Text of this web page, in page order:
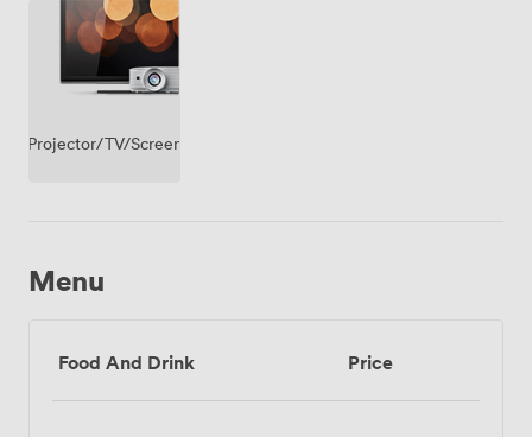
Projector/TV/Screen
Menu
Food And Drink Price